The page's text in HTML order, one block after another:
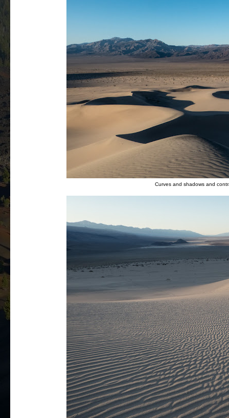
Curves and shadows and